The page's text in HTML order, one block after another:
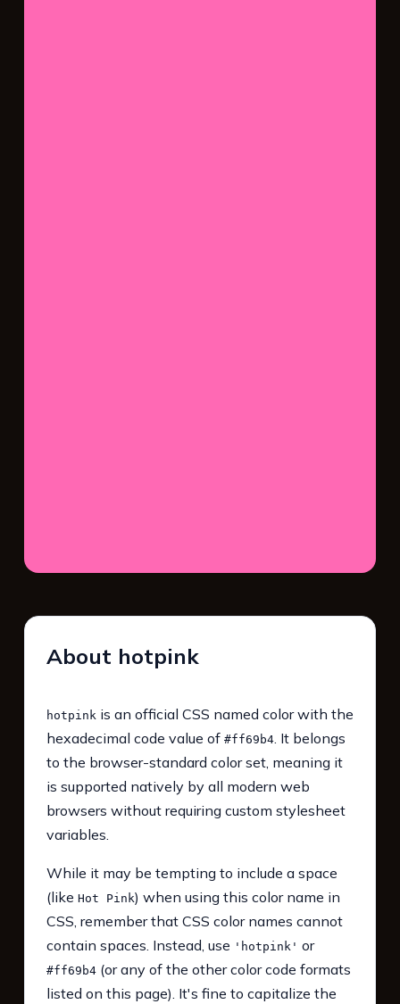
About hotpink
hotpinkis an official CSS named color with the
hexadecimal code value of #ff69b4. It belongs
to the browser-standard color set, meaning it
is supported natively by all modern web
browsers without requiring custom stylesheet
variables.
While it may be tempting to include a space
(like Hot Pink) when using this color name in
CSS, remember that CSS color names cannot
contain spaces. Instead, use 'hotpink' or
#ff69b4(or any of the other color code formats
listed on this page). It's fine to capitalize the